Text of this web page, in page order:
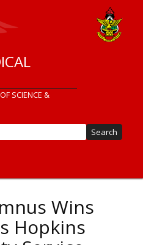
SCIENCE &
Wins
Hopkins